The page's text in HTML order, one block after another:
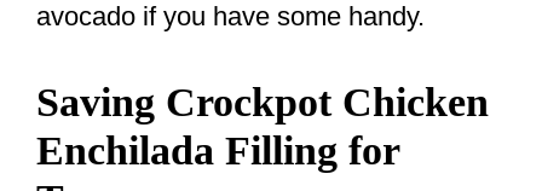
avocado if you have some handy.
Saving Crockpot Chicken
Enchilada Filling for